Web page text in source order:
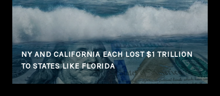
NY AND CALIFORNIA EACH LOST $1 TRILLION
TO STATES LIKE FLORIDA